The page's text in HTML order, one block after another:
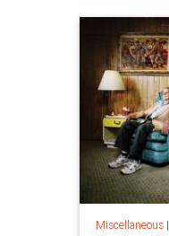
Miscellaneous|